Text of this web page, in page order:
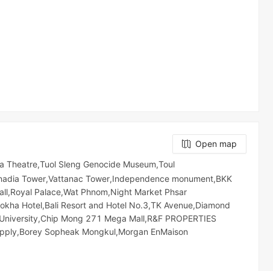
Open map
Sleng Genocide Museum,Toul
Tower,Vattanac Tower,Independence monument,BKK
Palace,Wat Phnom,Night​​ Market​ Phsar
Hotel,Bali Resort and Hotel No.3,TK Avenue,Diamond
Mong 271 Mega Mall,R&F PROPERTIES
Sopheak Mongkul,Morgan EnMaison